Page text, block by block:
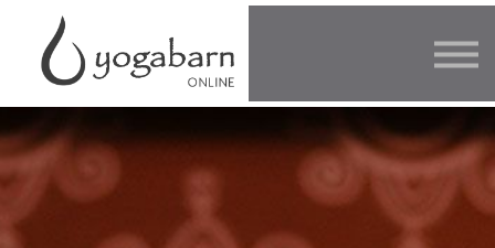
Other Offers
Faculty
FAQ
SIGN IN